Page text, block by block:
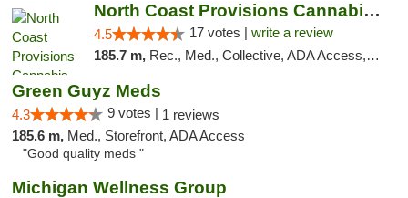
North Coast Provisions Cannabis Dispensary
4.5 17 votes | write a review
185.7 m, Rec., Med., Collective, ADA Access, Member Application Required, Pre-ICO, ATM, Debit Card, Delivery, Pickup
Green Guyz Meds
4.3 9 votes | 1 reviews
185.6 m, Med., Storefront, ADA Access
"Good quality meds "
Michigan Wellness Group